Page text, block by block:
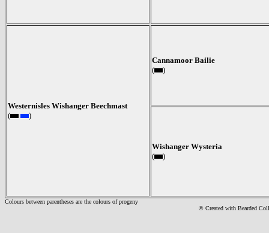
Westernisles Wishanger Beechmast
(
)
Cannamoor Bailie
(
)
Wishanger Wysteria
(
)
Colours between parentheses are the colours of progeny
© Created with Bearded